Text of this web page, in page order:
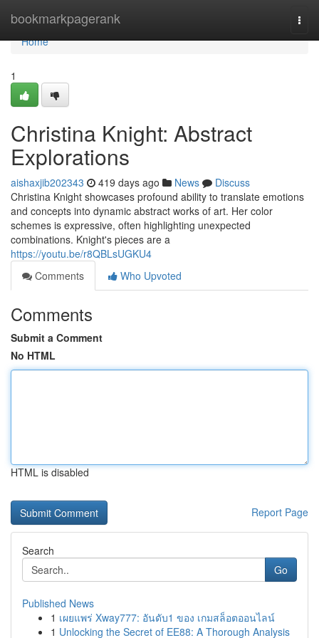
bookmarkpagerank
Home
Home
1
Christina Knight: Abstract
Explorations
aishaxjib202343 419 days ago News
Discuss
Christina Knight showcases profound ability to translate emotions
and concepts into dynamic abstract works of art. Her color
schemes is expressive, often highlighting unexpected
combinations. Knight's pieces are a
https://youtu.be/r8QBLsUGKU4
Comments
Who Upvoted
Comments
Submit a Comment
No HTML
HTML is disabled
Report Page
Search
Go
Published News
1 เผยแพร่ Xway777: อันดับ1 ของ เกมสล็อตออนไลน์
1 Unlocking the Secret of EE88: A Thorough Analysis